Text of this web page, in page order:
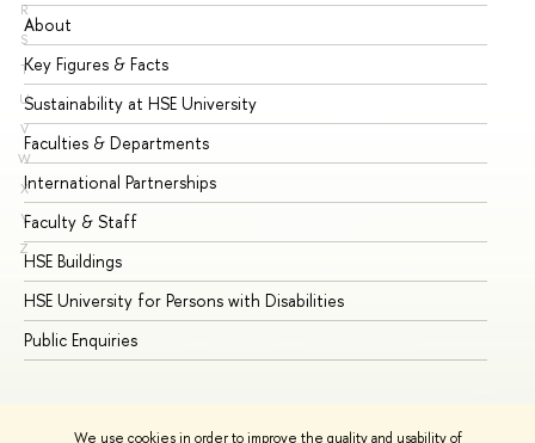
We use cookies in order to improve the quality and usability of
R
S
T
U
V
W
X
Y
Z
About
Key Figures & Facts
Sustainability at HSE University
Faculties & Departments
International Partnerships
Faculty & Staff
HSE Buildings
HSE University for Persons with Disabilities
Public Enquiries